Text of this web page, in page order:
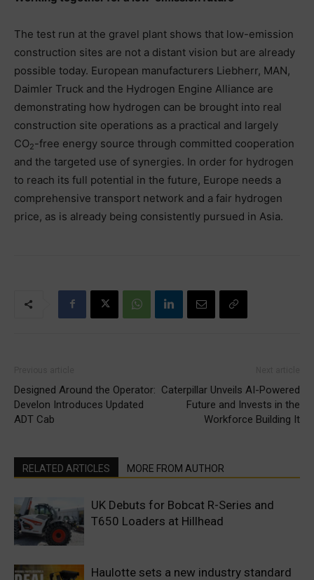
The test run at the gravel plant shows that low-emission
construction sites are not a distant vision but are already
possible today. European manufacturers Liebherr, MAN,
Daimler Truck and the Hydrogen Engine Alliance are
demonstrating how hydrogen can be brought into real
construction site operations as a practical and largely
CO2-free energy source through committed cooperation
and the targeted use of synergies. In order for hydrogen
to reach its full potential in the future, Europe needs a
comprehensive transport network and a fair hydrogen
price, as is already being consistently pursued in Asia.
Designed Around the Operator:
Develon Introduces Updated
ADT Cab
Caterpillar Unveils AI-Powered
Future and Invests in the
Workforce Building It
RELATED ARTICLES MORE FROM AUTHOR
UK Debuts for Bobcat R-Series and
T650 Loaders at Hillhead
Haulotte sets a new industry standard